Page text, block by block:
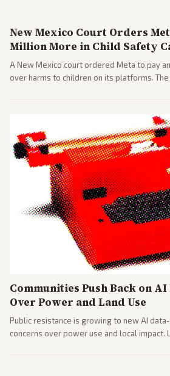
New Mexico Court Orders
Million More in Child Safety
A New Mexico court ordered Meta to pay
over harms to children on its platforms.
Communities Push Back on
Over Power and Land Use
Public resistance is growing to new AI
concerns over power use and local impact.